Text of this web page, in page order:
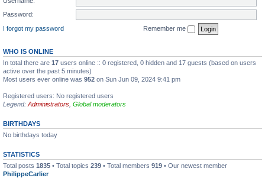
Password:
I forgot my password
Remember me
WHO IS ONLINE
In total there are 17 users online :: 0 registered, 0 hidden and 17 guests (based on users
active over the past 5 minutes)
Most users ever online was 952 on Sun Jun 09, 2024 9:41 pm
Registered users: No registered users
Legend: Administrators Global moderators
BIRTHDAYS
No birthdays today
STATISTICS
Total posts 1835 • Total topics 239 • Total members 919 • Our newest member
PhilippeCarlier